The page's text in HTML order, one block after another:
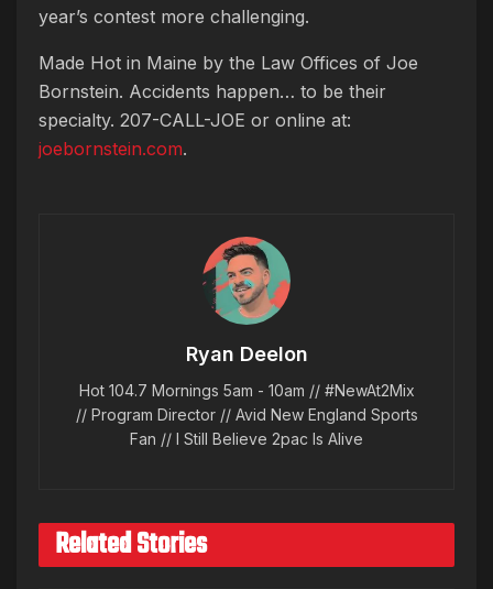
year’s contest more challenging.
Made Hot in Maine by the Law Offices of Joe
Bornstein. Accidents happen… to be their
specialty. 207-CALL-JOE or online at:
joebornstein.com.
Ryan Deelon
Hot 104.7 Mornings 5am - 10am // #NewAt2Mix
// Program Director // Avid New England Sports
Fan // I Still Believe 2pac Is Alive
Related Stories